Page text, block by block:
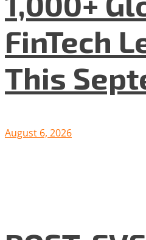
FinTech
This
August 6, 2026